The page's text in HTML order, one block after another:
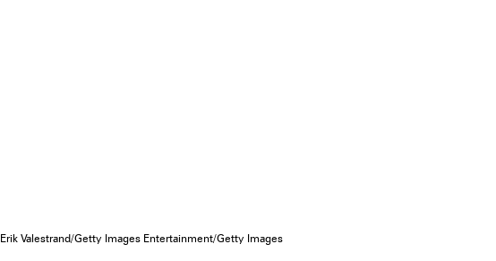
Erik Valestrand/Getty Images Entertainment/Getty Images